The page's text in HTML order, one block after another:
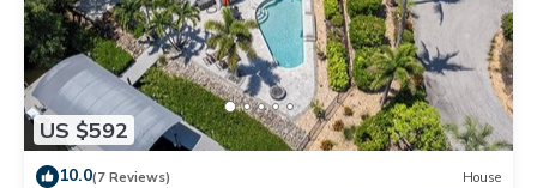
US $592
10.0(7 Reviews) House